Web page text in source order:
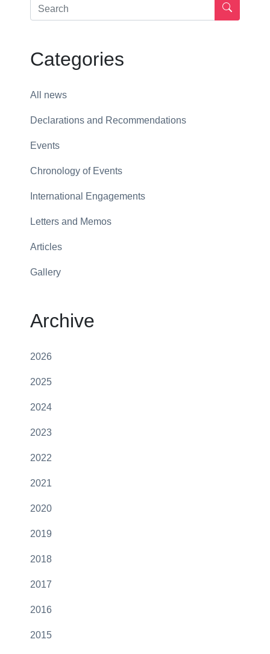
Categories
All news
Declarations and Recommendations
Events
Chronology of Events
International Engagements
Letters and Memos
Articles
Gallery
Archive
2026
2025
2024
2023
2022
2021
2020
2019
2018
2017
2016
2015